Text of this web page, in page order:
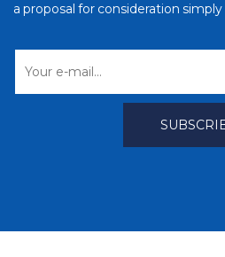
a proposal for consideration simply